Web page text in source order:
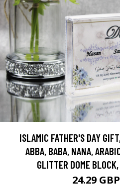
ISLAMIC FATHER'S DAY
ABBA, BABA, NANA,
GLITTER DOME
24.29 GBP